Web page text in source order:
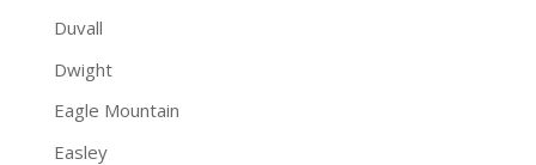
Duvall
Dwight
Eagle Mountain
Easley